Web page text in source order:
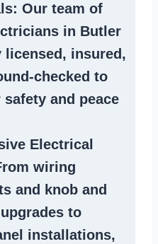
: Our team of
in Butler
licensed, insured,
checked to
and peace
Electrical
wiring
and knob and
to
installations,